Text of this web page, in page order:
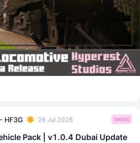
HF3G 26 Jul 2026 MODS
Pack | v1.0.4 Dubai Update